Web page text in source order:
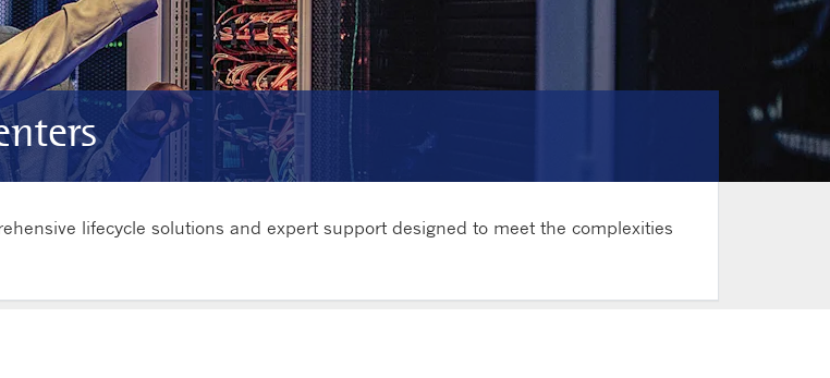
lifecycle solutions and expert support designed to meet the complexities